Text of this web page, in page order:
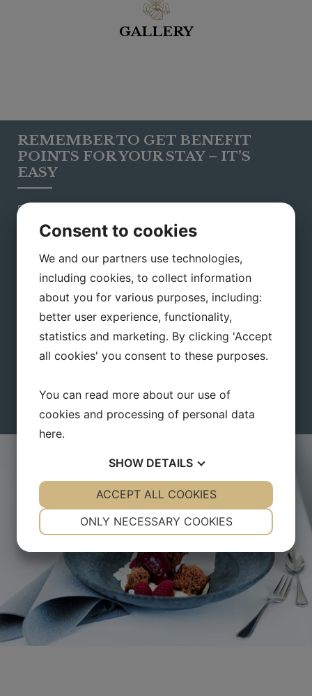
GALLERY
REMEMBER TO GET BENEFIT
POINTS FOR YOUR STAY – IT’S
EASY
Please inform us your e-mail adress when you book your
stay with us, to earn points automatically for every stay in our
hotel. This way you can be a part of our popular loyalty
Hotels.
You can use your points for:
Settling or partly settling your bill
Settling your restaurant bill
For purchasing gift cerfiticates af the hotels
pointshop.
Consent to cookies
We and our partners use technologies,
including cookies, to collect information
about you for various purposes, including:
better user experience, functionality,
statistics and marketing. By clicking 'Accept
all cookies' you consent to these purposes.
You can read more about our use of
cookies and processing of personal data
here.
SHOW DETAILS
YES NO YES NO
MARKETING STATISTICS
ONLY NECESSARY COOKIES
ACCEPT ALL COOKIES